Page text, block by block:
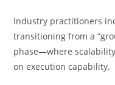
Industry practitioners
transitioning from a
phase—where
on execution capability.